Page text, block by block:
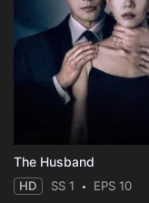
The Husband
HD SS 1 EPS 10